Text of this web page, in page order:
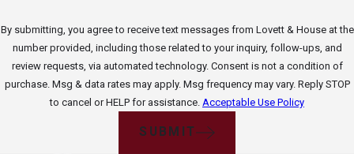
By submitting, you agree to receive text messages from Lovett & House at the
number provided, including those related to your inquiry, follow-ups, and
review requests, via automated technology. Consent is not a condition of
purchase. Msg & data rates may apply. Msg frequency may vary. Reply STOP
to cancel or HELP for assistance. Acceptable Use Policy
SUBMIT